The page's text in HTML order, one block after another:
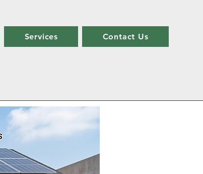
Services Contact Us